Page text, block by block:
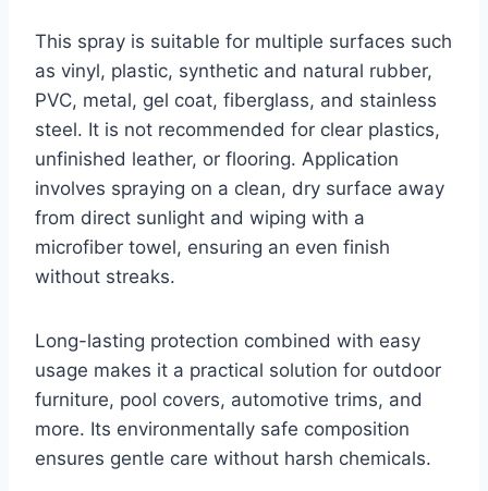
This spray is suitable for multiple surfaces such
as vinyl, plastic, synthetic and natural rubber,
PVC, metal, gel coat, fiberglass, and stainless
steel. It is not recommended for clear plastics,
unfinished leather, or flooring. Application
involves spraying on a clean, dry surface away
from direct sunlight and wiping with a
microfiber towel, ensuring an even finish
without streaks.
Long-lasting protection combined with easy
usage makes it a practical solution for outdoor
furniture, pool covers, automotive trims, and
more. Its environmentally safe composition
ensures gentle care without harsh chemicals.